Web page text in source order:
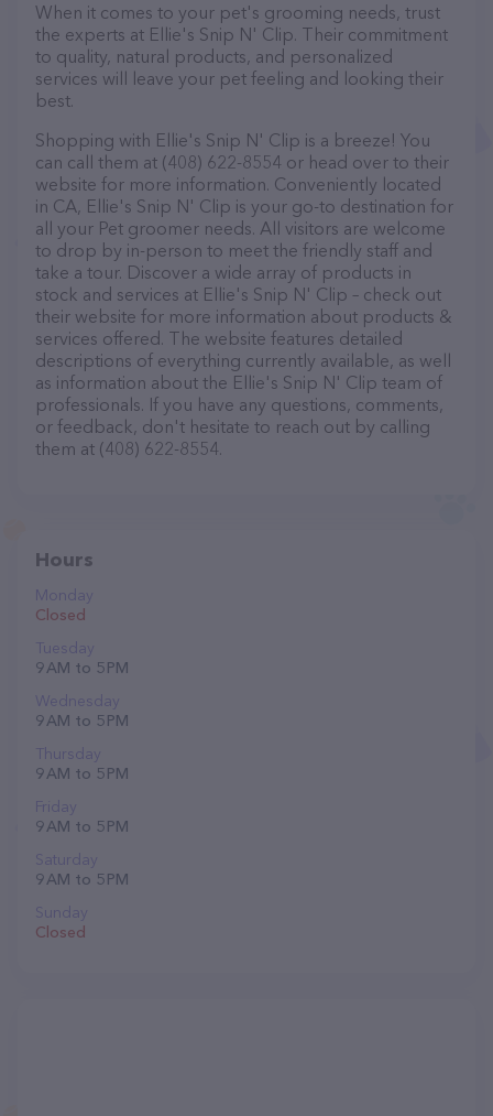
When it comes to your pet's grooming needs, trust
the experts at Ellie's Snip N' Clip. Their commitment
to quality, natural products, and personalized
services will leave your pet feeling and looking their
best.
Shopping with Ellie's Snip N' Clip is a breeze! You
can call them at (408) 622-8554 or head over to their
website for more information. Conveniently located
in CA, Ellie's Snip N' Clip is your go-to destination for
all your Pet groomer needs. All visitors are welcome
to drop by in-person to meet the friendly staff and
take a tour. Discover a wide array of products in
stock and services at Ellie's Snip N' Clip – check out
their website for more information about products &
services offered. The website features detailed
descriptions of everything currently available, as well
as information about the Ellie's Snip N' Clip team of
professionals. If you have any questions, comments,
or feedback, don't hesitate to reach out by calling
them at (408) 622-8554.
Hours
Monday
Closed
Tuesday
9 AM to 5 PM
Wednesday
9 AM to 5 PM
Thursday
9 AM to 5 PM
Friday
9 AM to 5 PM
Saturday
9 AM to 5 PM
Sunday
Closed